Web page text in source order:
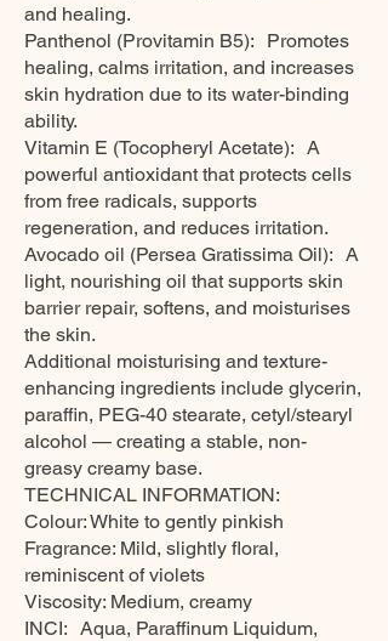
and healing.
Panthenol (Provitamin B5): Promotes
healing, calms irritation, and increases
skin hydration due to its water-binding
ability.
Vitamin E (Tocopheryl Acetate): A
powerful antioxidant that protects cells
from free radicals, supports
regeneration, and reduces irritation.
Avocado oil (Persea Gratissima Oil): A
light, nourishing oil that supports skin
barrier repair, softens, and moisturises
the skin.
Additional moisturising and texture-
enhancing ingredients include glycerin,
paraffin, PEG-40 stearate, cetyl/stearyl
alcohol — creating a stable, non-
greasy creamy base.
TECHNICAL INFORMATION:
Colour: White to gently pinkish
Fragrance: Mild, slightly floral,
reminiscent of violets
Viscosity: Medium, creamy
INCI: Aqua, Paraffinum Liquidum,